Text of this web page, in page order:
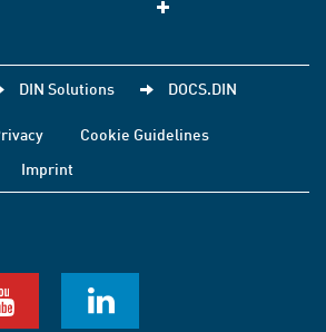
DIN Solutions DOCS.DIN
Cookie Guidelines
Imprint